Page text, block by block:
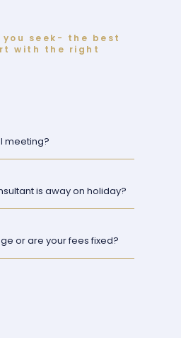
seek- the best
with the right
meeting?
is away on holiday?
or are your fees fixed?